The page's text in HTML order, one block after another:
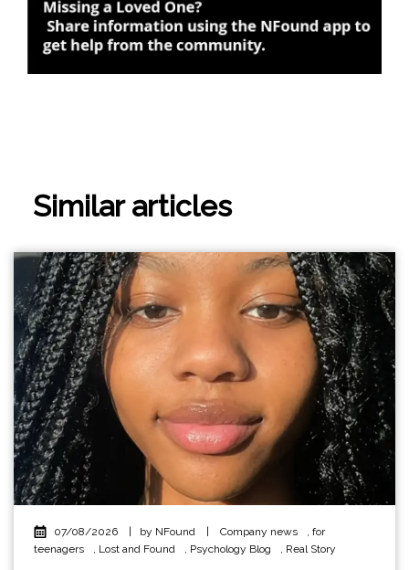
Similar articles
07/08/2026 by NFound Company news , for
teenagers
, Lost and Found , Psychology Blog , Real Story